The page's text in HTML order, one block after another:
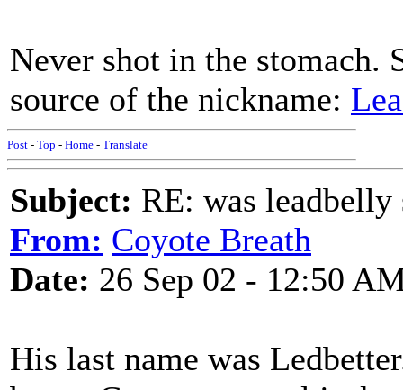
Never shot in the stomach.
source of the nickname:
Post - Top - Home - Translate
Subject: RE: was leadbelly
From: Coyote Breath
Date: 26 Sep 02 - 12:50
His last name was